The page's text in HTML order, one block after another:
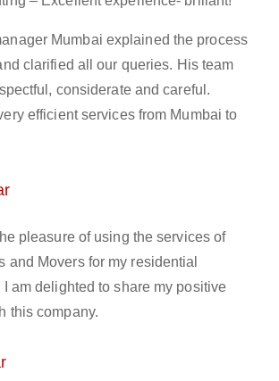
Mumbai explained the process
clarified all our queries. His team
considerate and careful.
efficient services from Mumbai to
pleasure of using the services of
and Movers for my residential
am delighted to share my positive
this company.